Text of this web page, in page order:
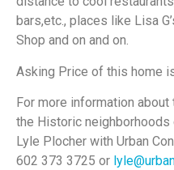
bars,etc., places like Lisa
Shop and on and on.
Asking Price of this home
For more information
the Historic
Lyle Plocher with Urban
602 373 3725 or